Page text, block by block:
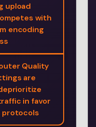
upload
with
encoding
Quality
are
in favor
protocols